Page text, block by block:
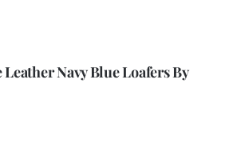
Navy Blue Loafers By